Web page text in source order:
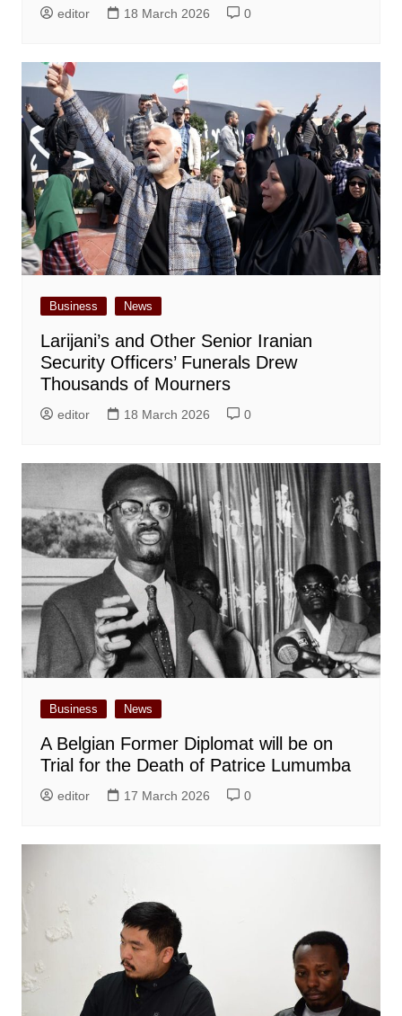
editor 18 March 2026 0
Business News
Larijani’s and Other Senior Iranian
Security Officers’ Funerals Drew
Thousands of Mourners
editor 18 March 2026 0
Business News
A Belgian Former Diplomat will be on
Trial for the Death of Patrice Lumumba
editor 17 March 2026 0